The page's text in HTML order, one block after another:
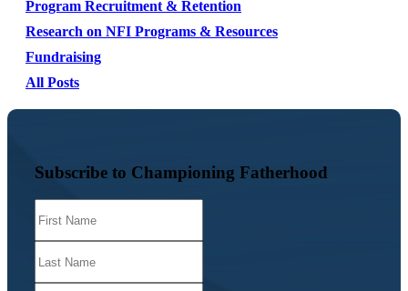
Program Recruitment & Retention
Research on NFI Programs & Resources
Fundraising
All Posts
Subscribe to Championing Fatherhood